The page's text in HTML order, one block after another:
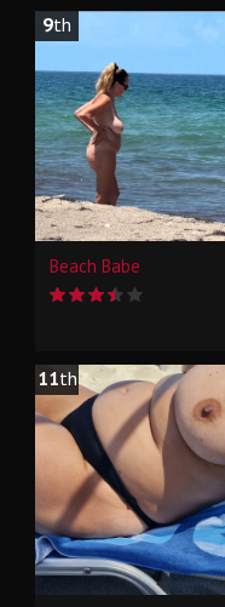
9th
Beach Babe
11th